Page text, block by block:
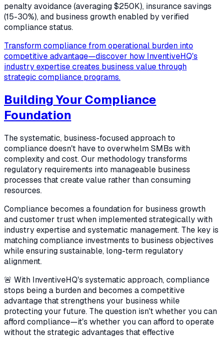
penalty avoidance (averaging $250K), insurance savings
(15-30%), and business growth enabled by verified
compliance status.
Transform compliance from operational burden into
competitive advantage—discover how InventiveHQ's
industry expertise creates business value through
strategic compliance programs.
Building Your Compliance
Foundation
The systematic, business-focused approach to
compliance doesn't have to overwhelm SMBs with
complexity and cost. Our methodology transforms
regulatory requirements into manageable business
processes that create value rather than consuming
resources.
Compliance becomes a foundation for business growth
and customer trust when implemented strategically with
industry expertise and systematic management. The key is
matching compliance investments to business objectives
while ensuring sustainable, long-term regulatory
alignment.
🚨 With InventiveHQ's systematic approach, compliance
stops being a burden and becomes a competitive
advantage that strengthens your business while
protecting your future. The question isn't whether you can
afford compliance—it's whether you can afford to operate
without the strategic advantages that effective